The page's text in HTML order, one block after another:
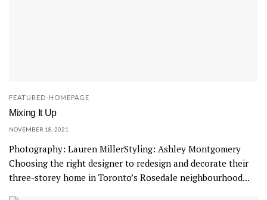
FEATURED-HOMEPAGE
Mixing It Up
NOVEMBER 18, 2021
Photography: Lauren MillerStyling: Ashley Montgomery
Choosing the right designer to redesign and decorate their
three-storey home in Toronto’s Rosedale neighbourhood...